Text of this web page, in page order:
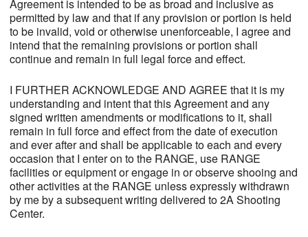
Agreement is intended to be as broad and inclusive as
permitted by law and that if any provision or portion is held
to be invalid, void or otherwise unenforceable, I agree and
intend that the remaining provisions or portion shall
continue and remain in full legal force and effect.
I FURTHER ACKNOWLEDGE AND AGREE that it is my
understanding and intent that this Agreement and any
signed written amendments or modifications to it, shall
remain in full force and effect from the date of execution
and ever after and shall be applicable to each and every
occasion that I enter on to the RANGE, use RANGE
facilities or equipment or engage in or observe shooing and
other activities at the RANGE unless expressly withdrawn
by me by a subsequent writing delivered to 2A Shooting
Center.